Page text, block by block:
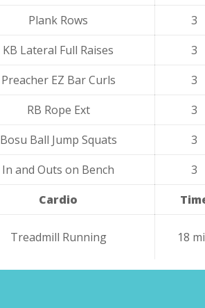
Plank Rows
3
KB Lateral Full Raises
3
Preacher EZ Bar Curls
3
RB Rope Ext
3
Bosu Ball Jump Squats
3
In and Outs on Bench
3
Cardio
Treadmill Running 18